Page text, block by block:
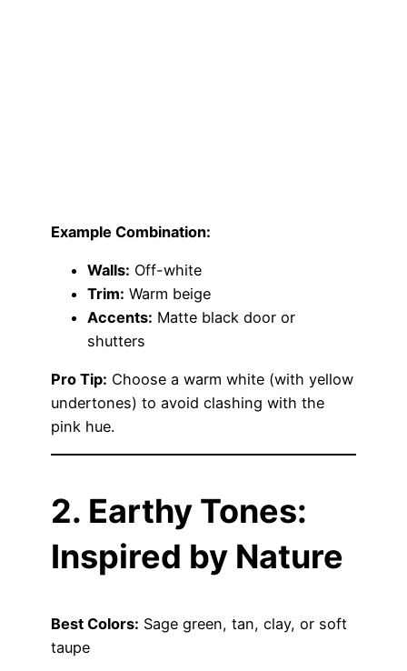
Example Combination:
Walls: Off-white
Trim: Warm beige
Accents: Matte black door or
shutters
Pro Tip: Choose a warm white (with yellow
undertones) to avoid clashing with the
pink hue.
2. Earthy Tones:
Inspired by Nature
Best Colors: Sage green, tan, clay, or soft
taupe